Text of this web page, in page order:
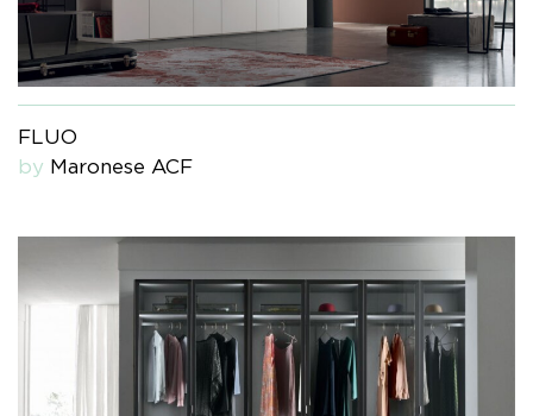
FLUO
by Maronese ACF